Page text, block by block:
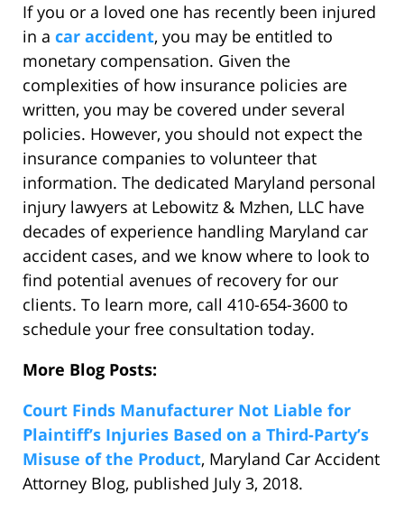
If you or a loved one has recently been injured
in a car accident, you may be entitled to
monetary compensation. Given the
complexities of how insurance policies are
written, you may be covered under several
policies. However, you should not expect the
insurance companies to volunteer that
information. The dedicated Maryland personal
injury lawyers at Lebowitz & Mzhen, LLC have
decades of experience handling Maryland car
accident cases, and we know where to look to
find potential avenues of recovery for our
clients. To learn more, call 410-654-3600 to
schedule your free consultation today.
More Blog Posts:
Court Finds Manufacturer Not Liable for
Plaintiff’s Injuries Based on a Third-Party’s
Misuse of the Product, Maryland Car Accident
Attorney Blog, published July 3, 2018.